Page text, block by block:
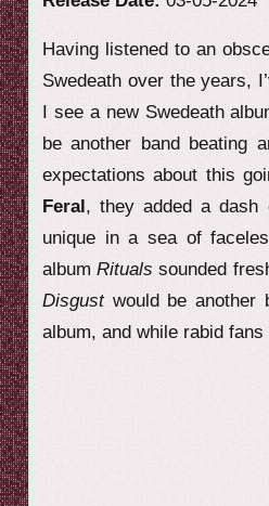
e
w
Having listened to an
Swedeath over the years,
I see a new Swedeath
be another band beating
expectations about this
Feral, they added a dash
unique in a sea of
albumRituals sounded
Disgustwould be another
album, and while rabid